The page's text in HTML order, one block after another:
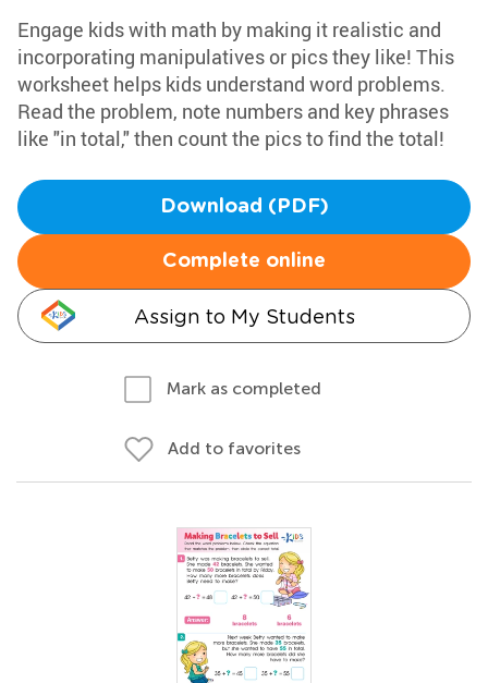
Engage kids with math by making it realistic and
incorporating manipulatives or pics they like! This
worksheet helps kids understand word problems.
Read the problem, note numbers and key phrases
like "in total," then count the pics to find the total!
Download (PDF)
Complete online
Assign to My Students
Mark as completed
Add to favorites